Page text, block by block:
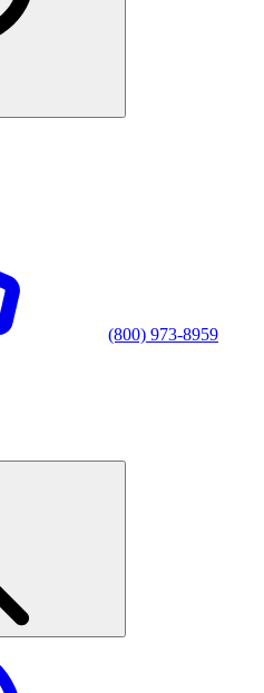
(800) 973-8959